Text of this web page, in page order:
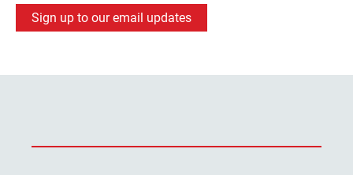
Sign up to our email updates